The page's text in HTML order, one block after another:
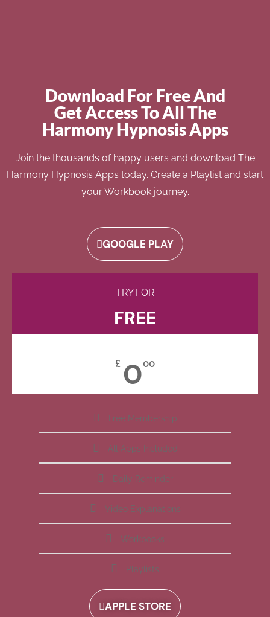
Download For Free And
Get Access To All The
Harmony Hypnosis Apps
Join the thousands of happy users and download The
Harmony Hypnosis Apps today. Create a Playlist and start
your Workbook journey.
GOOGLE PLAY
TRY FOR
FREE
£ 000
Free Membership
All Apps Included
Daily Reminder
Video Explanations
Workbooks
Playlists
APPLE STORE